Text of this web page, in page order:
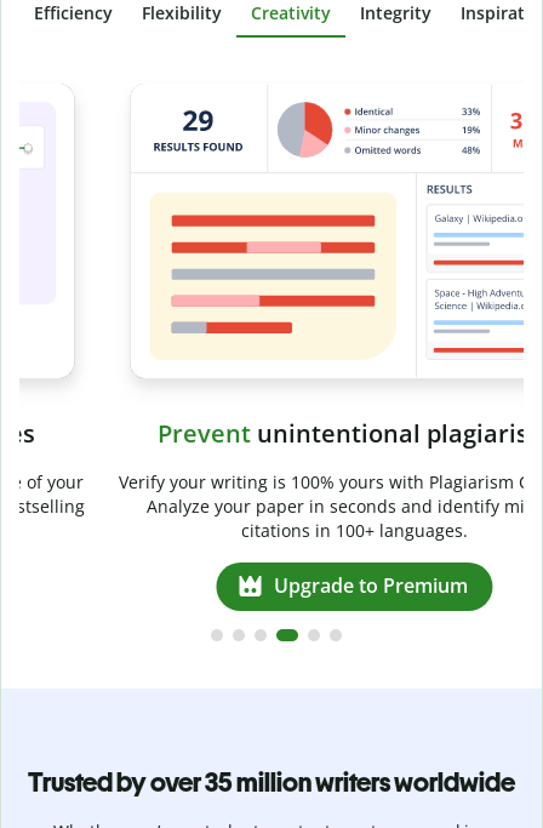
Efficiency Flexibility Creativity Integrity
Slide 4 of 6
Preventunintentional plagiarism
Verify your writing is 100% yours with Plagiarism Checker.
Analyze your paper in seconds and identify missed
citations in 100+ languages.
Upgrade to Premium
Trusted by over 35 million writers worldwide